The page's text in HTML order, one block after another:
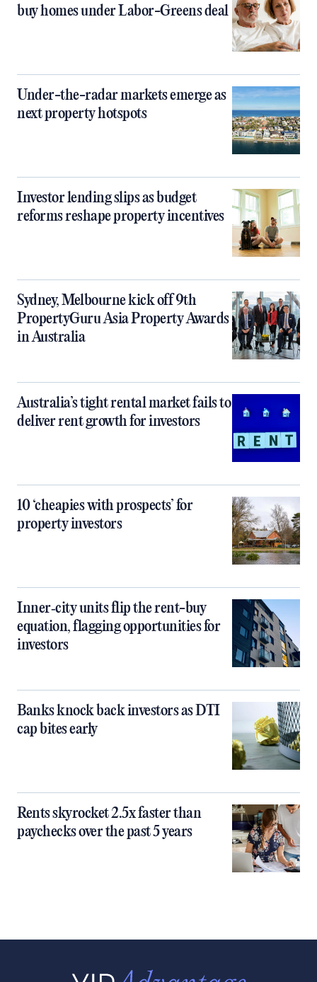
buy homes under Labor-Greens deal
Under-the-radar markets emerge as
next property hotspots
Investor lending slips as budget
reforms reshape property incentives
Sydney, Melbourne kick off 9th
PropertyGuru Asia Property Awards
in Australia
Australia’s tight rental market fails to
deliver rent growth for investors
10 ‘cheapies with prospects’ for
property investors
Inner‑city units flip the rent-buy
equation, flagging opportunities for
investors
Banks knock back investors as DTI
cap bites early
Rents skyrocket 2.5x faster than
paychecks over the past 5 years